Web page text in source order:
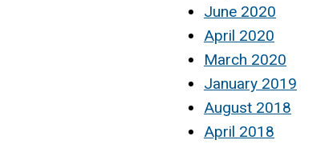
June 2020
April 2020
March 2020
January 2019
August 2018
April 2018